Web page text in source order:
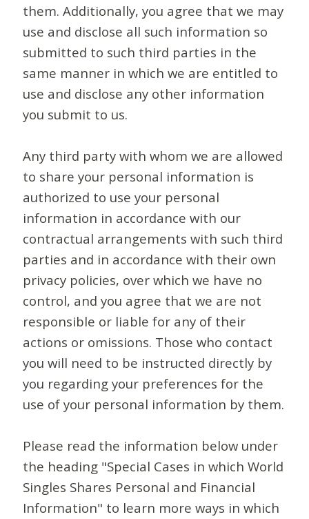
them. Additionally, you agree that we may
use and disclose all such information so
submitted to such third parties in the
same manner in which we are entitled to
use and disclose any other information
you submit to us.
Any third party with whom we are allowed
to share your personal information is
authorized to use your personal
information in accordance with our
contractual arrangements with such third
parties and in accordance with their own
privacy policies, over which we have no
control, and you agree that we are not
responsible or liable for any of their
actions or omissions. Those who contact
you will need to be instructed directly by
you regarding your preferences for the
use of your personal information by them.
Please read the information below under
the heading "Special Cases in which World
Singles Shares Personal and Financial
Information" to learn more ways in which